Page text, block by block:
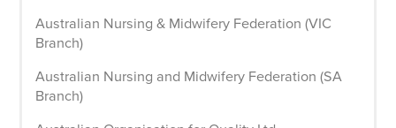
Australian Nursing & Midwifery Federation (VIC
Branch)
Australian Nursing and Midwifery Federation (SA
Branch)